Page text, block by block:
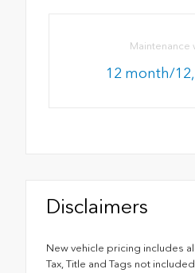
Maintenance
12 month/
Disclaimers
New vehicle pricing includes
Tax, Title and Tags not